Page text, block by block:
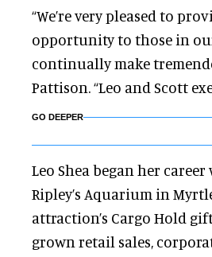
“We’re very pleased to
opportunity to those in
continually make
Pattison. “Leo and Scott
GO DEEPER
Leo Shea began her
Ripley’s Aquarium in
attraction’s Cargo Hold
grown retail sales,